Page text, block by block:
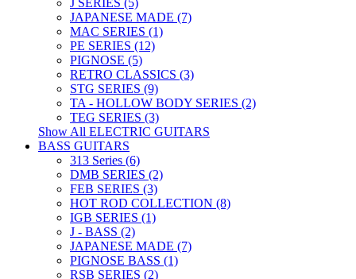
J SERIES (5)
JAPANESE MADE (7)
MAC SERIES (1)
PE SERIES (12)
PIGNOSE (5)
RETRO CLASSICS (3)
STG SERIES (9)
TA - HOLLOW BODY SERIES (2)
TEG SERIES (3)
Show All ELECTRIC GUITARS
BASS GUITARS
313 Series (6)
DMB SERIES (2)
FEB SERIES (3)
HOT ROD COLLECTION (8)
IGB SERIES (1)
J - BASS (2)
JAPANESE MADE (7)
PIGNOSE BASS (1)
RSB SERIES (2)